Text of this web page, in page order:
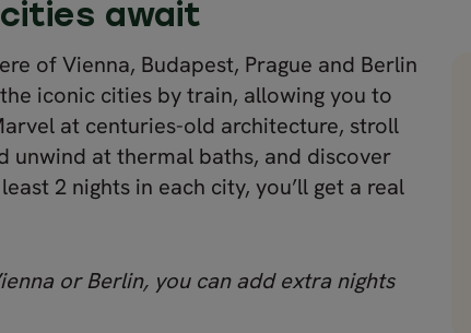
await
of Vienna, Budapest, Prague and Berlin
iconic cities by train, allowing you to
at centuries-old architecture, stroll
unwind at thermal baths, and discover
2 nights in each city, you’ll get a real
or Berlin, you can add extra nights